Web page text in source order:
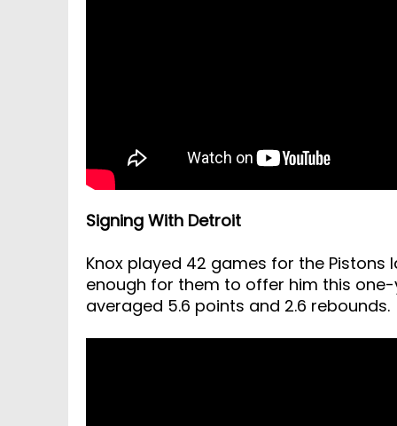
Signing With Detroit
Knox played 42 games for the
enough for them to offer him this one-
averaged 5.6 points and 2.6 rebounds.